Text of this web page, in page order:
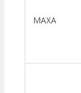
MAXA